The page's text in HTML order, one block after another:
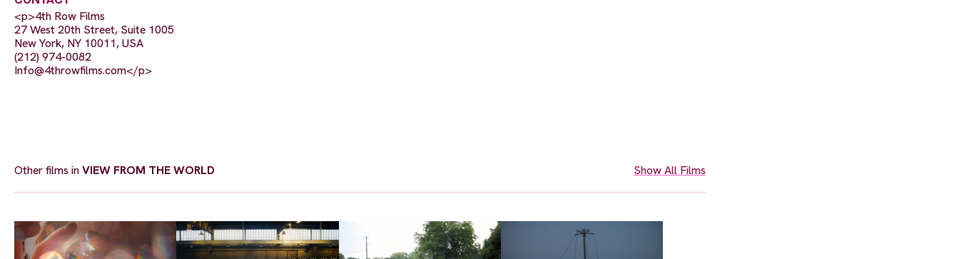
<p>4th Row Films
27 West 20th Street, Suite 1005
New York, NY 10011, USA
(212) 974-0082
Info@4throwfilms.com</p>
Other films inVIEW FROM THE WORLD Show All Films